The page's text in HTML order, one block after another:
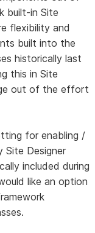
built-in Site
flexibility and
built into the
historically last
this in Site
out of the effort
for enabling /
Site Designer
included during
like an option